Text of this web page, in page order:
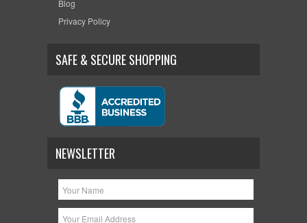
Blog
Privacy Policy
SAFE & SECURE SHOPPING
NEWSLETTER